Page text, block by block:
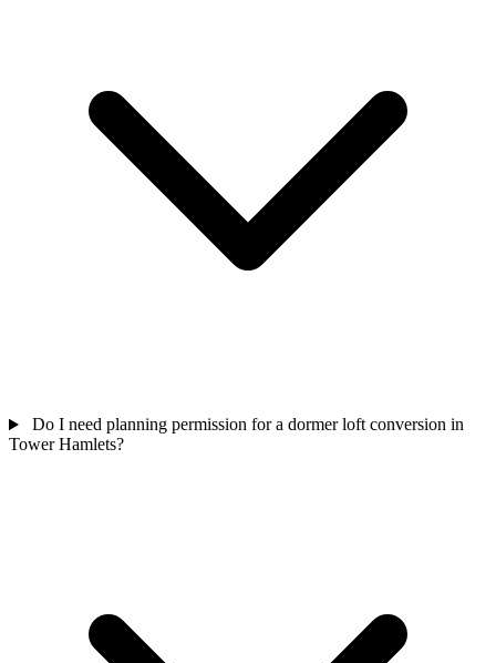
Do I need planning permission for a dormer loft conversion in
Tower Hamlets?